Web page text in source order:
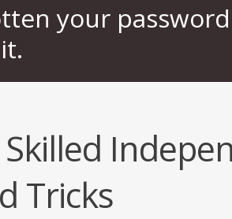
your
Skilled
Tricks